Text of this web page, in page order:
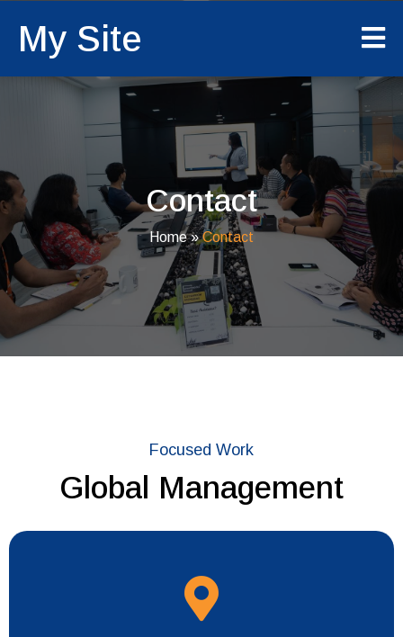
My Site
Contact
Home»Contact
Focused Work
Global Management